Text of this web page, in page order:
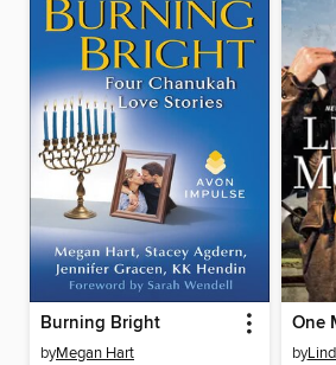
Burning Bright
byMegan Hart
One
by